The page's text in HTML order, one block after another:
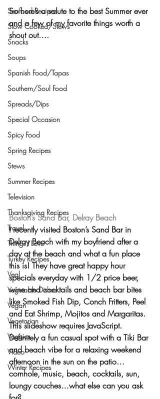
Seafood Recipes
Slow Cooked/Stews
Snacks
Soups
Spanish Food/Tapas
Southern/Soul Food
Spreads/Dips
Special Occasion
Spicy Food
Spring Recipes
Stews
Summer Recipes
Television
Thanksgiving Recipes
Travel
Things I Love
Turkey Recipes
Veal
Vegetable Dishes
Vegan
Vegetarian
Veggies
Video
Winter Recipes
So here’s a salute to the best Summer ever
and a few of my favorite things worth a
shout out….
Boston’s Sand Bar, Delray Beach
I recently visited Boston’s Sand Bar in
Delray Beach with my boyfriend after a
day at the beach and what a fun place
this is! They have great happy hour
specials everyday with 1/2 price beer,
wine and cocktails and beach bar bites
like Smoked Fish Dip, Conch Fritters, Peel
and Eat Shrimp, Mojitos and Margaritas.
This slideshow requires JavaScript.
Definitely a fun casual spot with a Tiki Bar
and beach vibe for a relaxing weekend
afternoon in the sun on the patio…
cornhole, music, beach, cocktails, sun,
loungy couches…what else can you ask